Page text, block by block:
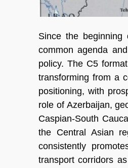
Since the
common agenda
policy. The C5
transforming from a
positioning, with
role of Azerbaijan,
Caspian-South
the Central Asian
consistently
transport corridors